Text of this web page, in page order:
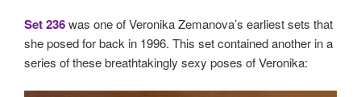
Set 236was one of Veronika Zemanova’s earliest sets that
she posed for back in 1996. This set contained another in a
series of these breathtakingly sexy poses of Veronika: